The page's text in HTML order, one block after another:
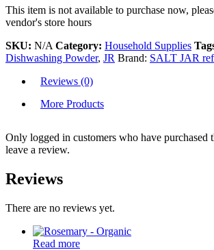
This item is not available to purchase now,
vendor's store hours
SKU: N/A Category: Household Supplies
Dishwashing Powder, JR Brand: SALT JAR
Reviews (0)
More Products
Only logged in customers who have purchased
leave a review.
Reviews
There are no reviews yet.
Read more